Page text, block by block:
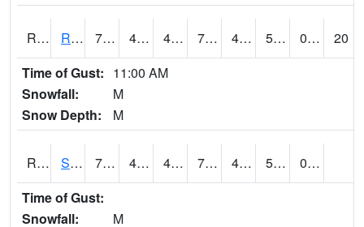
RRWI4 Rockwell City 75.7 45.5 41.722084 75.7 43.3 55 0.00
20
Time of Gust: 11:00 AM
Snowfall:
M
Snow Depth:
M
RSBI4 Steamboat Rock (US20) 77.5 48.599617 48.599617 77.5 45.176003 50.9
0.00
Time of Gust:
Snowfall:
M